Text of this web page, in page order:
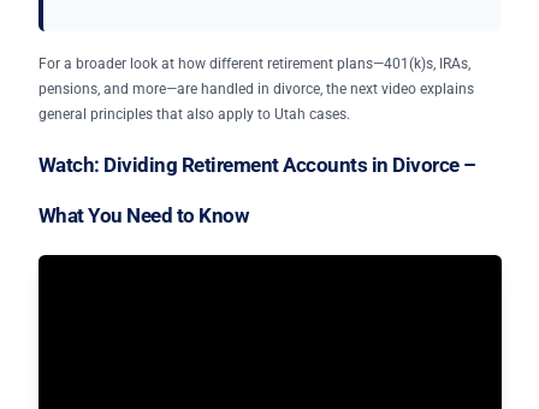
For a broader look at how different retirement plans—401(k)s, IRAs,
pensions, and more—are handled in divorce, the next video explains
general principles that also apply to Utah cases.
Watch: Dividing Retirement Accounts in Divorce –
What You Need to Know